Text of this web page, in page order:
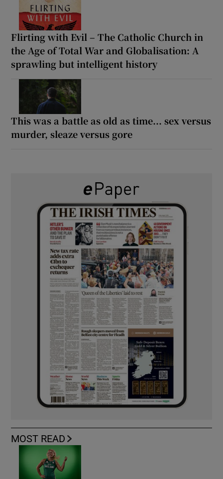
Flirting with Evil – The Catholic Church in
the Age of Total War and Globalisation: A
sprawling but intelligent history
This was a battle as old as time... sex versus
murder, sleaze versus gore
MOST READ